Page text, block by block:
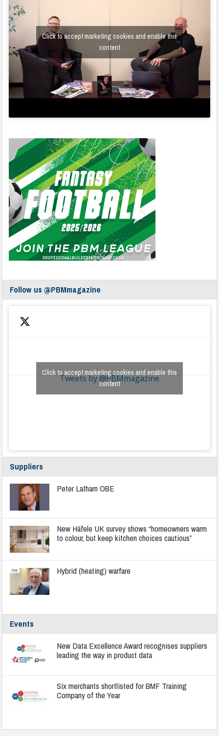
Click to accept marketing cookies and enable this
content
Follow us @PBMmagazine
Tweets by @PBMmagazine
Click to accept marketing cookies and enable this
content
Suppliers
Peter Latham OBE
New Häfele UK survey shows “homeowners warm
to colour, but keep kitchen choices cautious”
Hybrid (heating) warfare
Events
New Data Excellence Award recognises suppliers
leading the way in product data
Six merchants shortlisted for BMF Training
Company of the Year